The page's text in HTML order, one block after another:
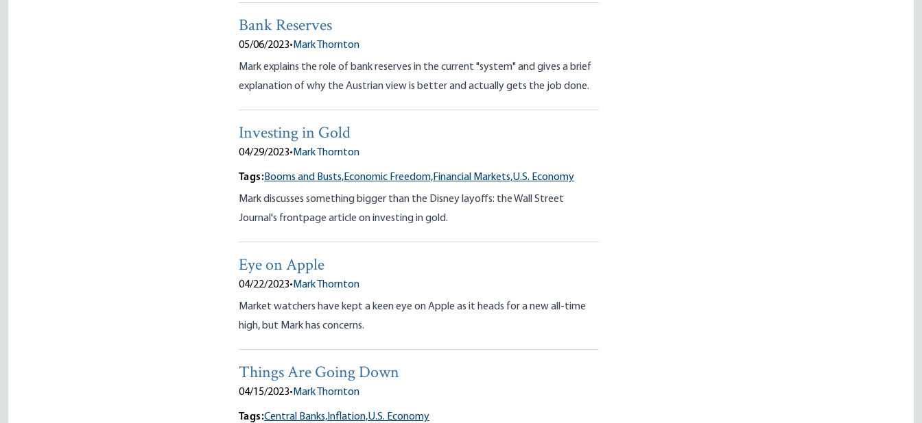
Bank Reserves
05/06/2023• Mark Thornton
Mark explains the role of bank reserves in the current "system" and gives a brief
explanation of why the Austrian view is better and actually gets the job done.
Investing in Gold
04/29/2023• Mark Thornton
Tags:Booms and Busts,Economic Freedom,Financial Markets,U.S. Economy
Mark discusses something bigger than the Disney layoffs: the Wall Street
Journal's frontpage article on investing in gold.
Eye on Apple
04/22/2023• Mark Thornton
Market watchers have kept a keen eye on Apple as it heads for a new all-time
high, but Mark has concerns.
Things Are Going Down
04/15/2023• Mark Thornton
Tags:Central Banks, Inflation,U.S. Economy